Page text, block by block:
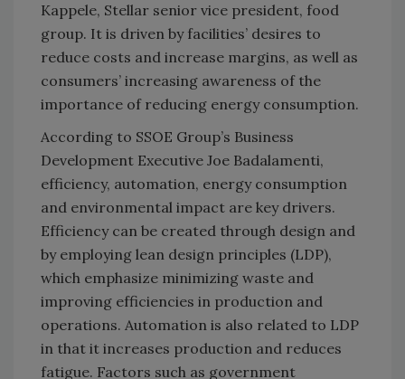
Kappele, Stellar senior vice president, food
group. It is driven by facilities’ desires to
reduce costs and increase margins, as well as
consumers’ increasing awareness of the
importance of reducing energy consumption.
According to SSOE Group’s Business
Development Executive Joe Badalamenti,
efficiency, automation, energy consumption
and environmental impact are key drivers.
Efficiency can be created through design and
by employing lean design principles (LDP),
which emphasize minimizing waste and
improving efficiencies in production and
operations. Automation is also related to LDP
in that it increases production and reduces
fatigue. Factors such as government